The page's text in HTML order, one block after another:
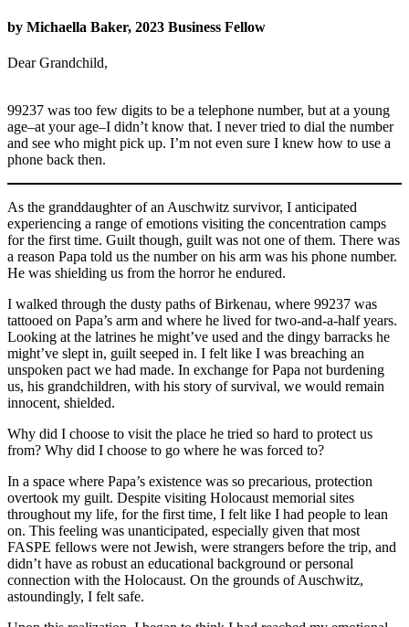
by Michaella Baker, 2023 Business Fellow
Dear Grandchild,
99237 was too few digits to be a telephone number, but at a young
age–at your age–I didn’t know that. I never tried to dial the number
and see who might pick up. I’m not even sure I knew how to use a
phone back then.
As the granddaughter of an Auschwitz survivor, I anticipated
experiencing a range of emotions visiting the concentration camps
for the first time. Guilt though, guilt was not one of them. There was
a reason Papa told us the number on his arm was his phone number.
He was shielding us from the horror he endured.
I walked through the dusty paths of Birkenau, where 99237 was
tattooed on Papa’s arm and where he lived for two-and-a-half years.
Looking at the latrines he might’ve used and the dingy barracks he
might’ve slept in, guilt seeped in. I felt like I was breaching an
unspoken pact we had made. In exchange for Papa not burdening
us, his grandchildren, with his story of survival, we would remain
innocent, shielded.
Why did I choose to visit the place he tried so hard to protect us
from? Why did I choose to go where he was forced to?
In a space where Papa’s existence was so precarious, protection
overtook my guilt. Despite visiting Holocaust memorial sites
throughout my life, for the first time, I felt like I had people to lean
on. This feeling was unanticipated, especially given that most
FASPE fellows were not Jewish, were strangers before the trip, and
didn’t have as robust an educational background or personal
connection with the Holocaust. On the grounds of Auschwitz,
astoundingly, I felt safe.